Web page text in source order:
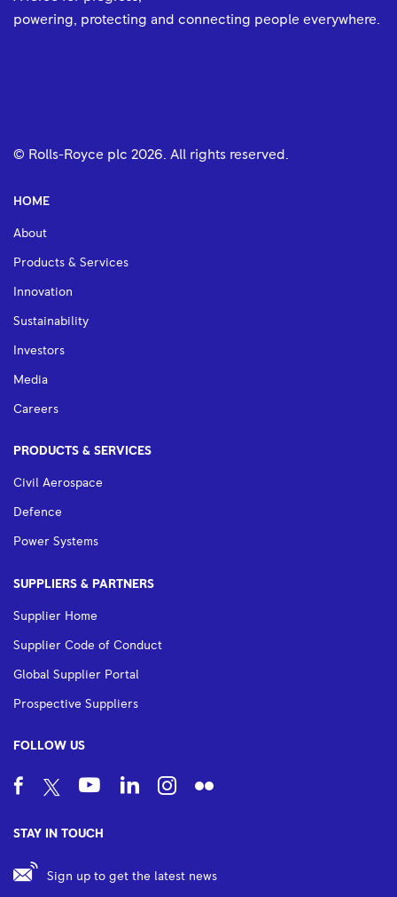
powering, protecting and connecting people everywhere.
© Rolls-Royce plc 2026 . All rights reserved.
HOME
About
Products & Services
Innovation
Sustainability
Investors
Media
Careers
PRODUCTS & SERVICES
Civil Aerospace
Defence
Power Systems
SUPPLIERS & PARTNERS
Supplier Home
Supplier Code of Conduct
Global Supplier Portal
Prospective Suppliers
FOLLOW US
STAY IN TOUCH
Sign up to get the latest news